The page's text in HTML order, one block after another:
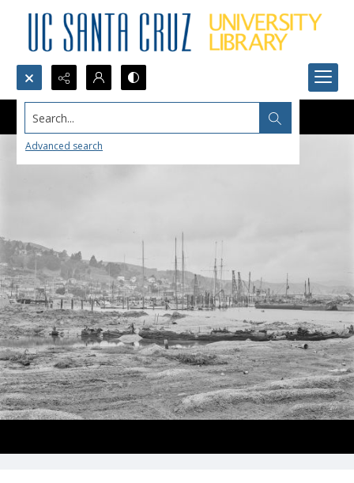
Search...
Advanced search